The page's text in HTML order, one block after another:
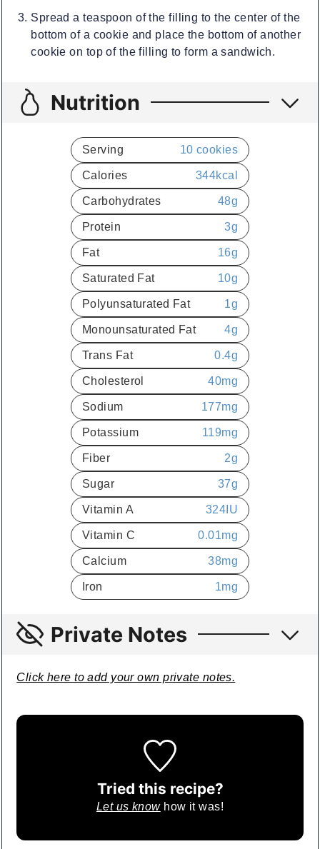
Spread a teaspoon of the filling to the center of the
bottom of a cookie and place the bottom of another
cookie on top of the filling to form a sandwich.
Nutrition
Serving 10 cookies
Calories 344kcal
Carbohydrates 48g
Protein 3g
Fat 16g
Saturated Fat 10g
Polyunsaturated Fat 1g
Monounsaturated Fat 4g
Trans Fat 0.4g
Cholesterol 40mg
Sodium 177mg
Potassium 119mg
Fiber 2g
Sugar 37g
Vitamin A 324 IU
Vitamin C 0.01mg
Calcium 38mg
Iron 1mg
Private Notes
Click here to add your own private notes.
Tried this recipe?
Let us knowhow it was!